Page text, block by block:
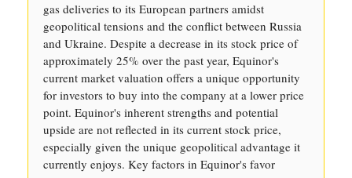
gas deliveries to its European partners amidst
geopolitical tensions and the conflict between Russia
and Ukraine. Despite a decrease in its stock price of
approximately 25% over the past year, Equinor's
current market valuation offers a unique opportunity
for investors to buy into the company at a lower price
point. Equinor's inherent strengths and potential
upside are not reflected in its current stock price,
especially given the unique geopolitical advantage it
currently enjoys. Key factors in Equinor's favor